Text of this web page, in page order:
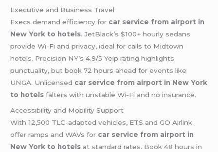
Executive and Business Travel
Execs demand efficiency for car service from airport in
New York to hotels. JetBlack’s $100+ hourly sedans
provide Wi-Fi and privacy, ideal for calls to Midtown
hotels. Precision NY’s 4.9/5 Yelp rating highlights
punctuality, but book 72 hours ahead for events like
UNGA. Unlicensed car service from airport in New York
to hotels falters with unstable Wi-Fi and no insurance.
Accessibility and Mobility Support
With 12,500 TLC-adapted vehicles, ETS and GO Airlink
offer ramps and WAVs for car service from airport in
New York to hotels at standard rates. Book 48 hours in